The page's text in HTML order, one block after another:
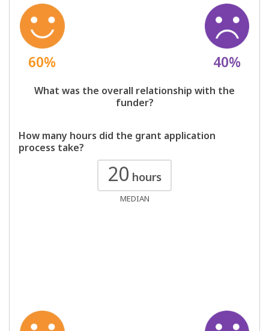
60% 40%
What was the overall relationship with the
funder?
How many hours did the grant application
process take?
20 hours
MEDIAN